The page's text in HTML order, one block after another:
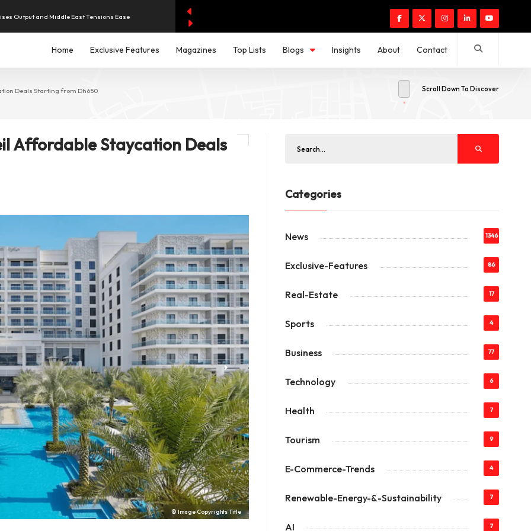
Output and Middle East Tensions Ease
AI Spending Worries Wall Street
Home Exclusive Features Magazines Top Lists Blogs Insights About Contact
Deals Starting from Dh650 Scroll Down To Discover
Affordable Staycation Deals
© Image Copyrights Title
Categories
News 1346
Exclusive-Features 86
Real-Estate 17
Sports 4
Business 77
Technology 6
Health 7
Tourism 9
E-Commerce-Trends 4
Renewable-Energy-&-Sustainability 7
AI 7